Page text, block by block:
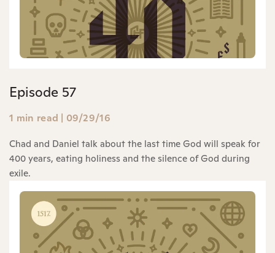
Episode 57
1 min read | 09/29/16
Chad and Daniel talk about the last time God will speak for
400 years, eating holiness and the silence of God during
exile.